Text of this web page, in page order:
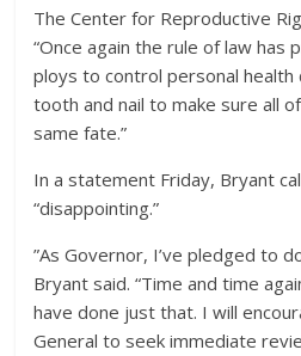
The Center for Reproductive
“Once again the rule of law has
ploys to control personal health
tooth and nail to make sure all
same fate.”
In a statement Friday, Bryant
“disappointing.”
”As Governor, I’ve pledged to
Bryant said. “Time and time
have done just that. I will
General to seek immediate